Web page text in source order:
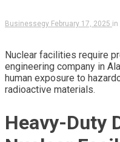
Businessegy February 17, 2025 in
Nuclear facilities require
engineering company in
human exposure to
radioactive materials.
Heavy-Duty